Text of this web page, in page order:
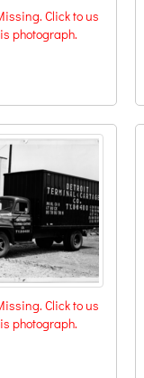
Click to us
photograph.
Click to us
photograph.